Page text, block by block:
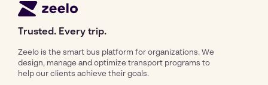
Trusted. Every trip.
Zeelo is the smart bus platform for organizations. We
design, manage and optimize transport programs to
help our clients achieve their goals.